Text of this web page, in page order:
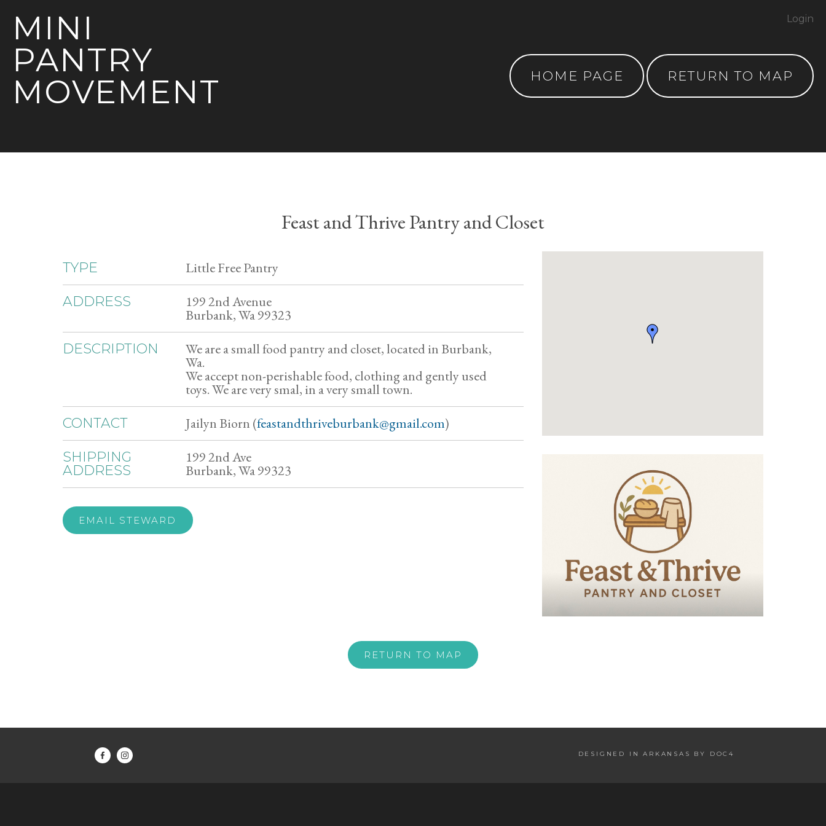
MINI
PANTRY
MOVEMENT
HOME PAGE RETURN TO MAP
Login
Feast and Thrive Pantry and Closet
TYPE Little Free Pantry
ADDRESS 199 2nd Avenue
Burbank, Wa 99323
DESCRIPTION We are a small food pantry and closet, located in Burbank,
Wa.
We accept non-perishable food, clothing and gently used
toys. We are very smal, in a very small town.
CONTACT Jailyn Biorn (feastandthriveburbank@gmail.com)
SHIPPING
ADDRESS
199 2nd Ave
Burbank, Wa 99323
EMAIL STEWARD
RETURN TO MAP
DESIGNED IN ARKANSAS BY DOC4